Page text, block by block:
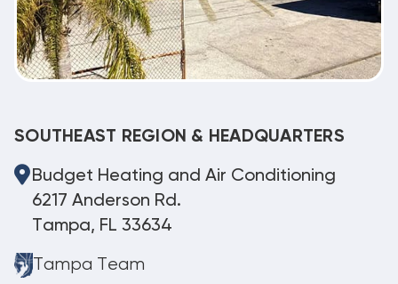
SOUTHEAST REGION & HEADQUARTERS
Budget Heating and Air Conditioning
6217 Anderson Rd.
Tampa, FL 33634
Tampa Team